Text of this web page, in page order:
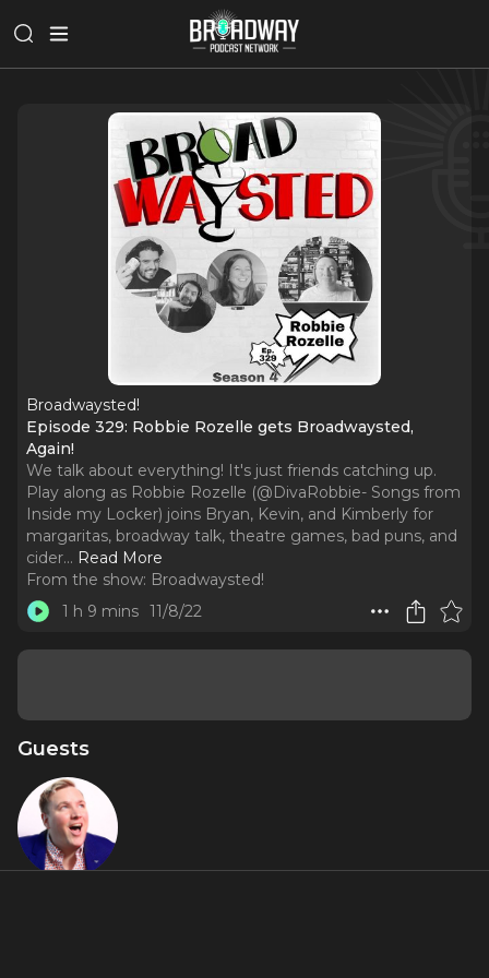
Broadwaysted!
Episode 329: Robbie Rozelle gets Broadwaysted,
Again!
We talk about everything! It's just friends catching up.
Play along as Robbie Rozelle (@DivaRobbie- Songs from
Inside my Locker) joins Bryan, Kevin, and Kimberly for
margaritas, broadway talk, theatre games, bad puns, and
cider... Read More
From the show: Broadwaysted!
1 h 9 mins 11/8/22
Guests